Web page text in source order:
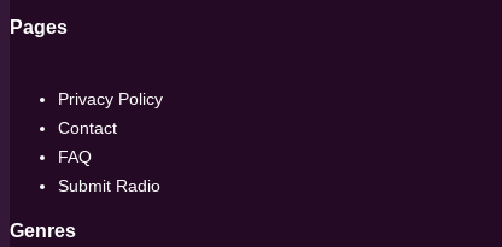
Pages
Privacy Policy
Contact
FAQ
Submit Radio
Genres